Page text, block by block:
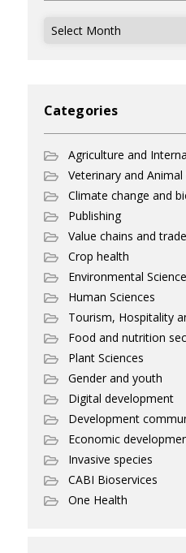
Archives
Categories
Agriculture and
Veterinary and Animal
Climate change and
Publishing
Value chains and trade
Crop health
Environmental
Human Sciences
Tourism, Hospitality
Food and nutrition
Plant Sciences
Gender and youth
Digital development
Development
Economic
Invasive species
CABI Bioservices
One Health